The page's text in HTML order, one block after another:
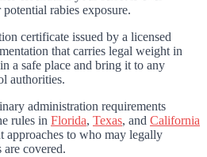
rabies exposure.
certificate issued by a licensed
that carries legal weight in
a safe place and bring it to any
authorities.
administration requirements
rules in Florida, Texas, and California
approaches to who may legally
covered.